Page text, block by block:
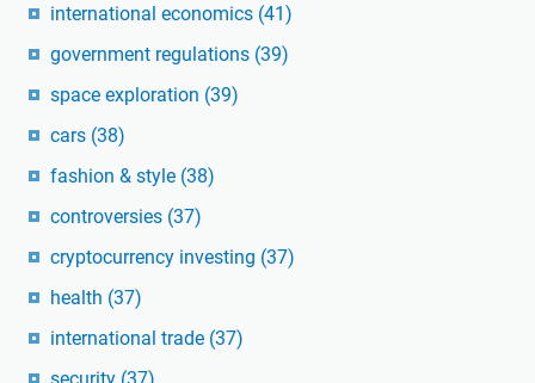
international economics (41)
government regulations (39)
space exploration (39)
cars (38)
fashion & style (38)
controversies (37)
cryptocurrency investing (37)
health (37)
international trade (37)
security (37)